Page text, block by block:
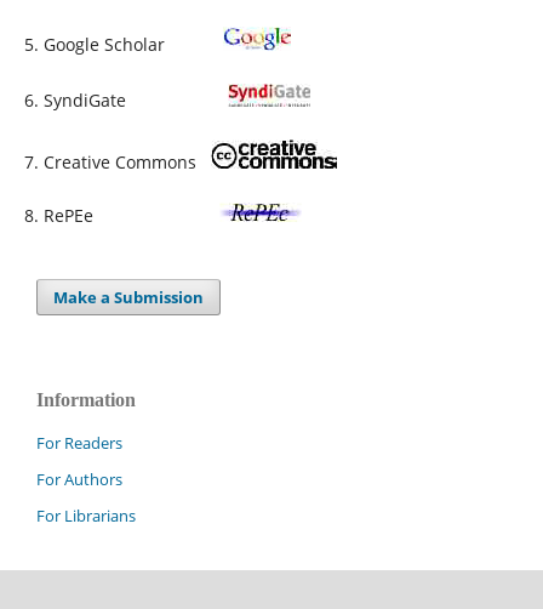
5. Google Scholar
6. SyndiGate
7. Creative Commons
8. RePEe
Make a Submission
Information
For Readers
For Authors
For Librarians